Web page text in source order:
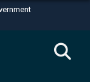
U.S.
in the United